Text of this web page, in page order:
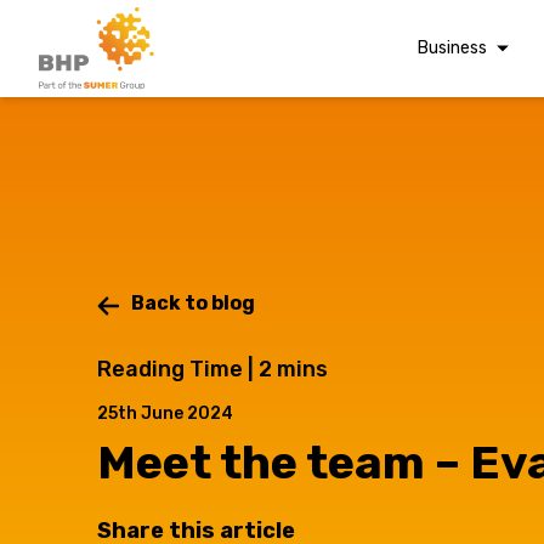
Business
Advisory and
Valuations
A team you can trust
Whatever
Back to blog
Reading Time | 2 mins
25th June 2024
Meet the team –
Share this article